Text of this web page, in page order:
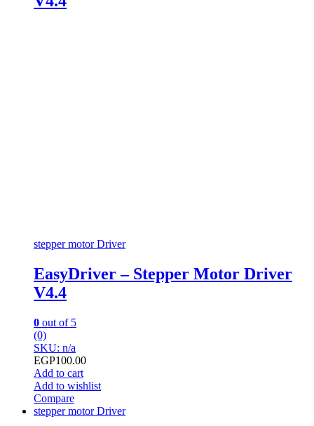
stepper motor Driver
EasyDriver – Stepper Motor Driver
V4.4
0 out of 5
(0)
SKU: n/a
EGP100.00
Add to cart
Add to wishlist
Compare
stepper motor Driver